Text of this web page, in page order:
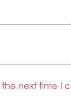
next time I